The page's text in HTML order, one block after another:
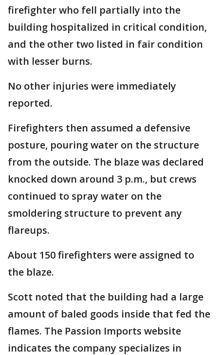
firefighter who fell partially into the
building hospitalized in critical condition,
and the other two listed in fair condition
with lesser burns.
No other injuries were immediately
reported.
Firefighters then assumed a defensive
posture, pouring water on the structure
from the outside. The blaze was declared
knocked down around 3 p.m., but crews
continued to spray water on the
smoldering structure to prevent any
flareups.
About 150 firefighters were assigned to
the blaze.
Scott noted that the building had a large
amount of baled goods inside that fed the
flames. The Passion Imports website
indicates the company specializes in